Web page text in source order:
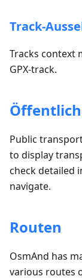
Track-
Tracks context
GPX-track.
Public
to display
check detailed
navigate.
Routen
OsmAnd has
various routes